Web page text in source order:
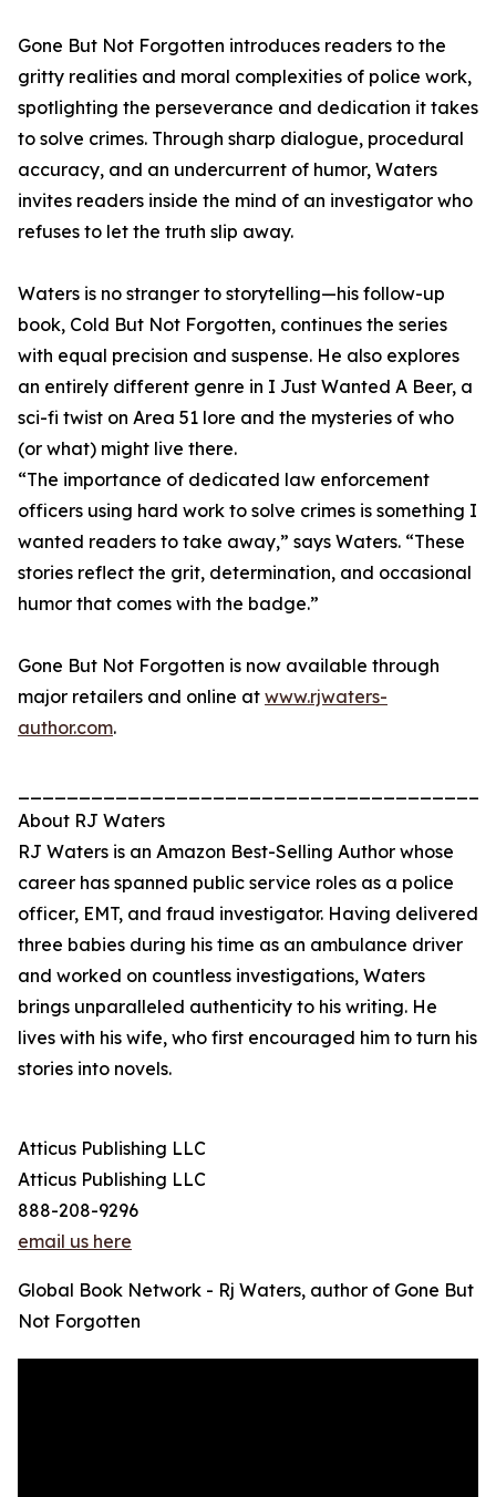
Gone But Not Forgotten introduces readers to the
gritty realities and moral complexities of police work,
spotlighting the perseverance and dedication it takes
to solve crimes. Through sharp dialogue, procedural
accuracy, and an undercurrent of humor, Waters
invites readers inside the mind of an investigator who
refuses to let the truth slip away.
Waters is no stranger to storytelling—his follow-up
book, Cold But Not Forgotten, continues the series
with equal precision and suspense. He also explores
an entirely different genre in I Just Wanted A Beer, a
sci-fi twist on Area 51 lore and the mysteries of who
(or what) might live there.
“The importance of dedicated law enforcement
officers using hard work to solve crimes is something I
wanted readers to take away,” says Waters. “These
stories reflect the grit, determination, and occasional
humor that comes with the badge.”
Gone But Not Forgotten is now available through
major retailers and online at www.rjwaters-
author.com.
About RJ Waters
RJ Waters is an Amazon Best-Selling Author whose
career has spanned public service roles as a police
officer, EMT, and fraud investigator. Having delivered
three babies during his time as an ambulance driver
and worked on countless investigations, Waters
brings unparalleled authenticity to his writing. He
lives with his wife, who first encouraged him to turn his
stories into novels.
Atticus Publishing LLC
Atticus Publishing LLC
888-208-9296
email us here
Global Book Network - Rj Waters, author of Gone But
Not Forgotten